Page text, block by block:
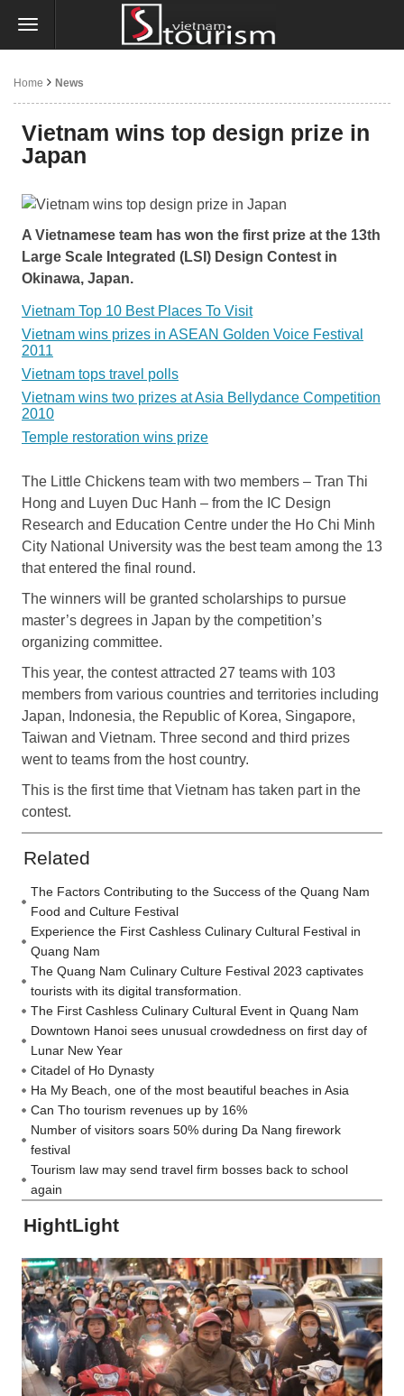
Home News
Vietnam wins top design prize in
Japan
A Vietnamese team has won the first prize at the 13th
Large Scale Integrated (LSI) Design Contest in
Okinawa, Japan.
Vietnam Top 10 Best Places To Visit
Vietnam wins prizes in ASEAN Golden Voice Festival
2011
Vietnam tops travel polls
Vietnam wins two prizes at Asia Bellydance Competition
2010
Temple restoration wins prize
The Little Chickens team with two members – Tran Thi
Hong and Luyen Duc Hanh – from the IC Design
Research and Education Centre under the Ho Chi Minh
City National University was the best team among the 13
that entered the final round.
The winners will be granted scholarships to pursue
master’s degrees in Japan by the competition’s
organizing committee.
This year, the contest attracted 27 teams with 103
members from various countries and territories including
Japan, Indonesia, the Republic of Korea, Singapore,
Taiwan and Vietnam. Three second and third prizes
went to teams from the host country.
This is the first time that Vietnam has taken part in the
contest.
Related
The Factors Contributing to the Success of the Quang Nam
Food and Culture Festival
Experience the First Cashless Culinary Cultural Festival in
Quang Nam
The Quang Nam Culinary Culture Festival 2023 captivates
tourists with its digital transformation.
The First Cashless Culinary Cultural Event in Quang Nam
Downtown Hanoi sees unusual crowdedness on first day of
Lunar New Year
Citadel of Ho Dynasty
Ha My Beach, one of the most beautiful beaches in Asia
Can Tho tourism revenues up by 16%
Number of visitors soars 50% during Da Nang firework
festival
Tourism law may send travel firm bosses back to school
again
HightLight